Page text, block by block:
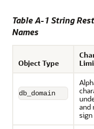
Table A-1 String
Names
Object Type
db_domain
and